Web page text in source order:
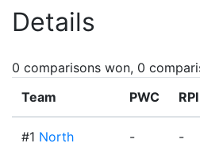
Details
0 comparisons won, 0
Team
PWC RPI
#1 North
-
-